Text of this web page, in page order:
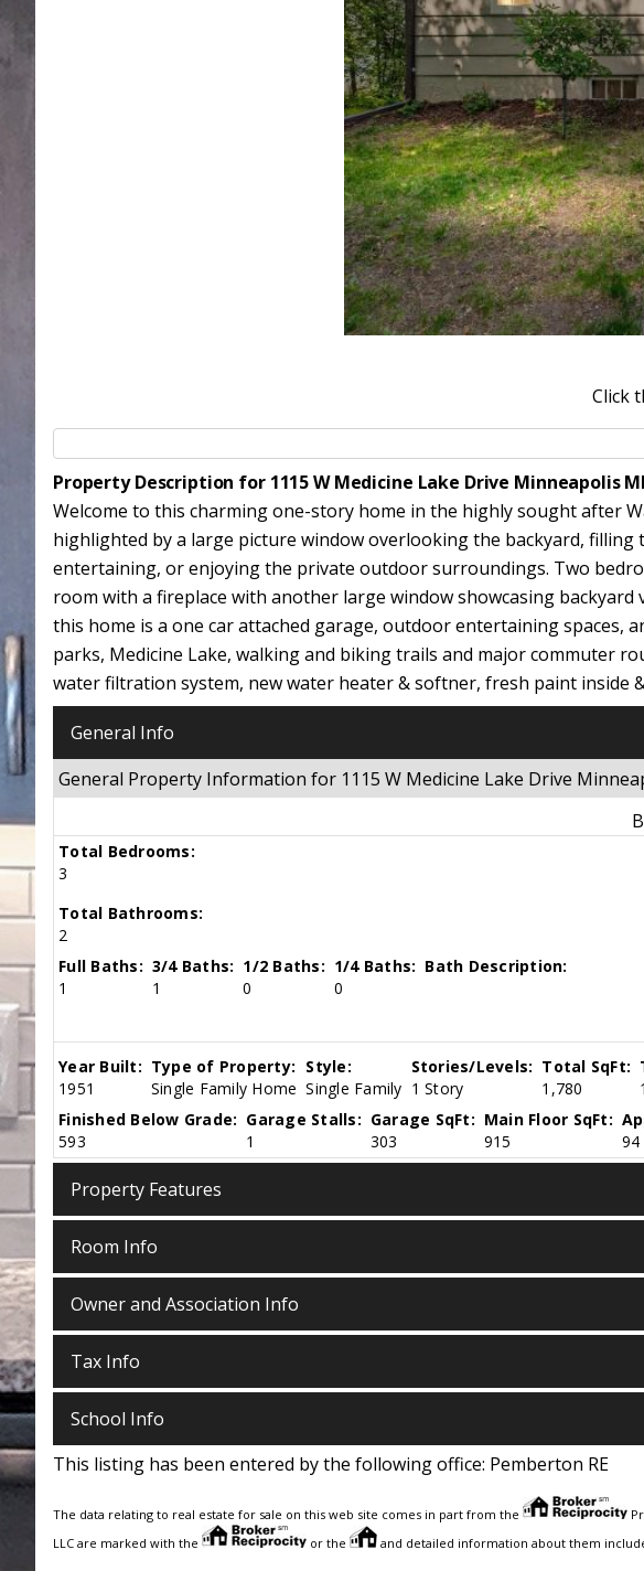
Click
Property Description for 1115 W Medicine Lake Drive Minneapolis
Welcome to this charming one-story home in the highly sought after
highlighted by a large picture window overlooking the backyard,
entertaining, or enjoying the private outdoor surroundings. Two
room with a fireplace with another large window showcasing
this home is a one car attached garage, outdoor entertaining spaces,
parks, Medicine Lake, walking and biking trails and major commuter
water filtration system, new water heater & softner, fresh paint inside
General Info
General Property Information for 1115 W Medicine Lake Drive
Total Bedrooms:
3
Total Bathrooms:
2
Full Baths:
1
3/4 Baths:
1
1/2 Baths:
0
1/4 Baths:
0
Bath Description:
Year Built:
1951
Type of Property:
Single Family Home
Style:
Single Family
Stories/Levels:
1 Story
Total SqFt:
1,780
Finished Below Grade:
593
Garage Stalls:
1
Garage SqFt:
303
Main Floor SqFt:
915
94
Property Features
Room Info
Owner and Association Info
Tax Info
School Info
This listing has been entered by the following office: Pemberton RE
The data relating to real estate for sale on this web site comes in part from the
LLC are marked with the
or the and detailed information about them